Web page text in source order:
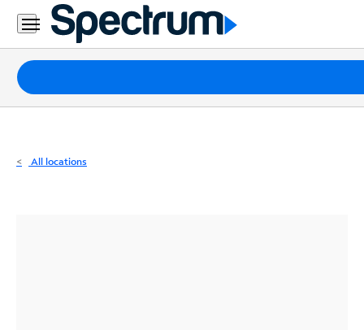
Residential
Business
Packages
Internet
All locations